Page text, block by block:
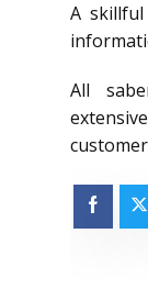
A
All